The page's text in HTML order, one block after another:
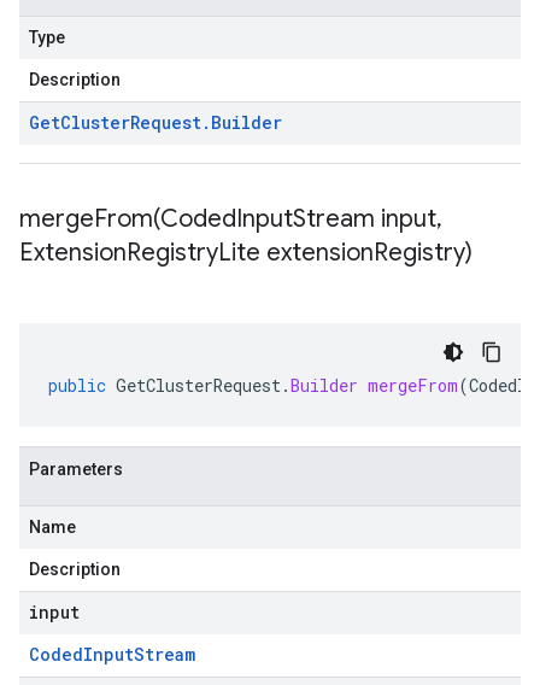
Type
Description
GetClusterRequest. Builder
mergeFrom(CodedInputStream input,
ExtensionRegistryLite extensionRegistry)
public GetClusterRequest.Builder mergeFrom(
Parameters
Name
Description
input
CodedInputStream